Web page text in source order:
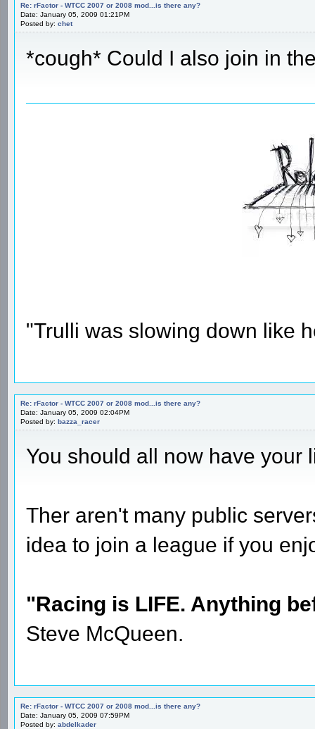
Re: rFactor - WTCC 2007 or 2008 mod...is there any?
Date: January 05, 2009 01:21PM
Posted by: chet
*cough* Could I also join in
"Trulli was slowing down like
Re: rFactor - WTCC 2007 or 2008 mod...is there any?
Date: January 05, 2009 02:04PM
Posted by: bazza_racer
You should all now have your
Ther aren't many public
idea to join a league if you
"Racing is LIFE. Anything
Steve McQueen.
Re: rFactor - WTCC 2007 or 2008 mod...is there any?
Date: January 05, 2009 07:59PM
Posted by: abdelkader